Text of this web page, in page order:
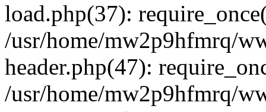
load.php(37):
/usr/home/mw2p9hfmrq/
header.php(47):
/usr/home/mw2p9hfmrq/